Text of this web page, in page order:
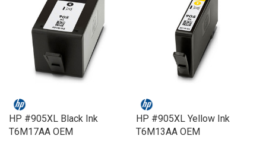
OFFICEJET
Model Number:PRO 6950, PRO 6960, PRO 6970
HP #905XL Black Ink
T6M17AA OEM
HP #905XL Yellow Ink
T6M13AA OEM